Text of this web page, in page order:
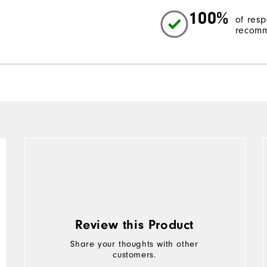
100%
of
Review this Product
Share your thoughts with other
customers.